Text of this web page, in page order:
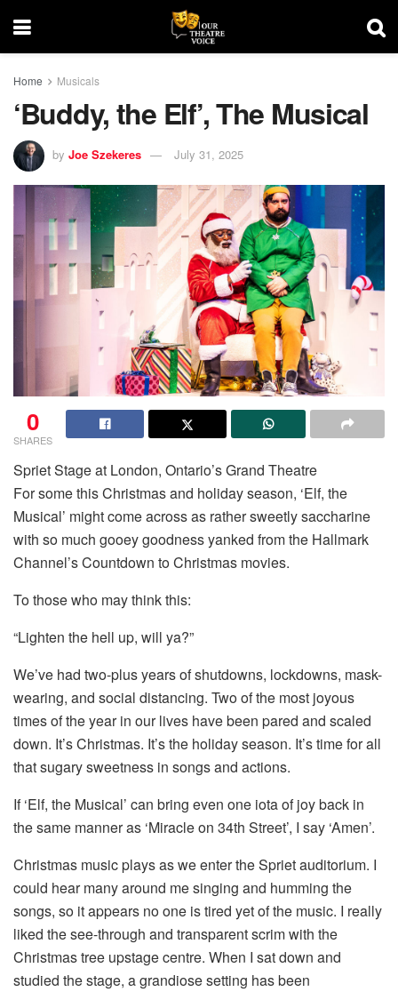
Home Musicals
‘Buddy, the Elf’, The Musical
by Joe Szekeres July 31, 2025
0
SHARES
Spriet Stage at London, Ontario’s Grand Theatre
For some this Christmas and holiday season, ‘Elf, the
Musical’ might come across as rather sweetly saccharine
with so much gooey goodness yanked from the Hallmark
Channel’s Countdown to Christmas movies.
To those who may think this:
“Lighten the hell up, will ya?”
We’ve had two-plus years of shutdowns, lockdowns, mask-
wearing, and social distancing. Two of the most joyous
times of the year in our lives have been pared and scaled
down. It’s Christmas. It’s the holiday season. It’s time for all
that sugary sweetness in songs and actions.
If ‘Elf, the Musical’ can bring even one iota of joy back in
the same manner as ‘Miracle on 34th Street’, I say ‘Amen’.
Christmas music plays as we enter the Spriet auditorium. I
could hear many around me singing and humming the
songs, so it appears no one is tired yet of the music. I really
liked the see-through and transparent scrim with the
Christmas tree upstage centre. When I sat down and
studied the stage, a grandiose setting has been